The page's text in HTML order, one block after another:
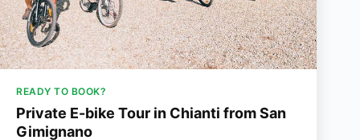
READY TO BOOK?
Private E-bike Tour in Chianti from San
Gimignano